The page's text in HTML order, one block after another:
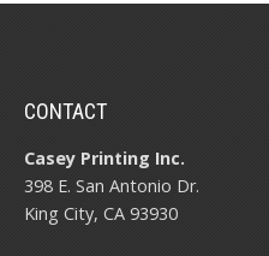
CONTACT
Casey Printing Inc.
398 E. San Antonio Dr.
King City, CA 93930